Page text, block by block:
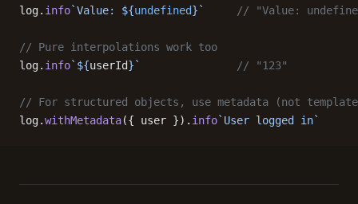
log. info`Value: ${undefined}`
// "Value:
// Pure interpolations work too
log. info`${userId}`
               // "123"
// For structured objects, use metadata (not
log.withMetadata({ user }). info`User logged in`